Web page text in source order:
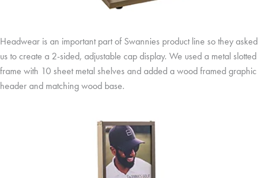
Headwear is an important part of Swannies product line so they asked
us to create a 2-sided, adjustable cap display. We used a metal slotted
frame with 10 sheet metal shelves and added a wood framed graphic
header and matching wood base.